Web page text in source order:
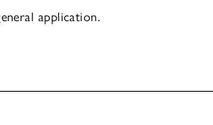
application.